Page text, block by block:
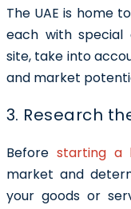
The UAE is home
each with special
site, take into
and market
3. Research
Before starting a
market and
your goods or